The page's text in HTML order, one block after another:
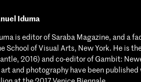
Iduma
is editor of Saraba Magazine, and a
School of Visual Arts, New York. He is
2016) and co-editor of Gambit:
art and photography have been